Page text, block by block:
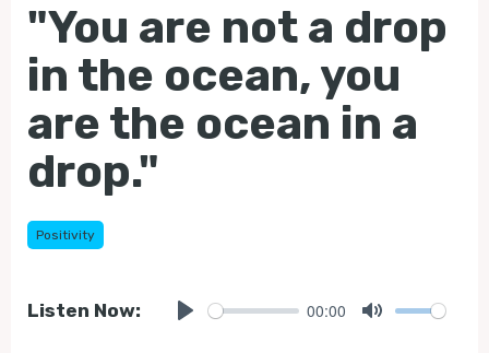
"You are not a drop
in the ocean, you
are the ocean in a
drop."
Positivity
Listen Now: 00:00